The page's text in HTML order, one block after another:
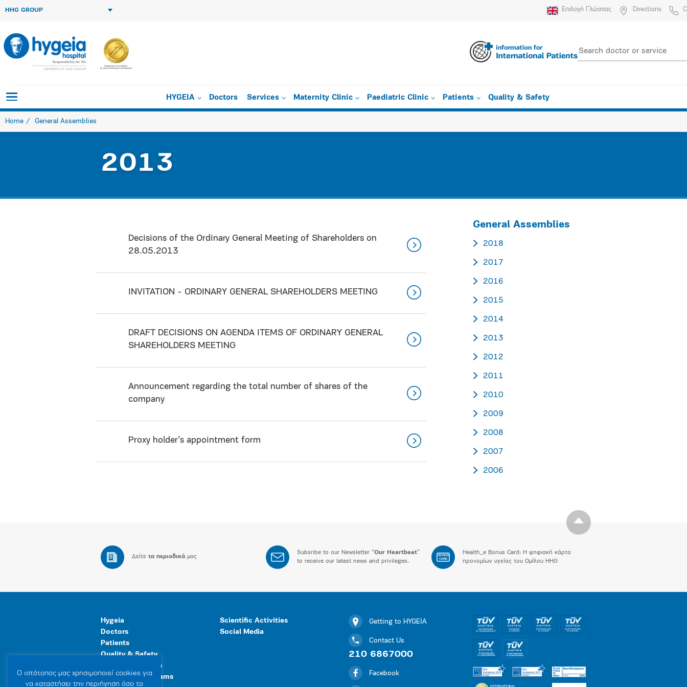
HHG GROUP Επιλογή Γλώσσας Directions
HYGEIA Doctors Services Maternity Clinic Paediatric Clinic Patients Quality & Safety
Home General Assemblies
2013
Decisions of the Ordinary General Meeting of Shareholders on
28.05.2013
INVITATION - ORDINARY GENERAL SHAREHOLDERS MEETING
DRAFT DECISIONS ON AGENDA ITEMS OF ORDINARY GENERAL
SHAREHOLDERS MEETING
Announcement regarding the total number of shares of the
company
Proxy holder’s appointment form
General Assemblies
2018
2017
2016
2015
2014
2013
2012
2011
2010
2009
2008
2007
2006
Δείτε τα περιοδικά μας
Subsribe to our Newsletter “Our Heartbeat”
to receive our latest news and privileges.
BONUS
CARD
Health_e Bonus Card: H ψηφιακή κάρτα
προνομίων υγείας του Ομίλου HHG
Hygeia
Doctors
Patients
Quality & Safety
Human Resources
Healthcare Programs
Scientific Activities
Social Media
Getting to HYGEIA
Contact Us
210 6867000
Facebook
Ο ιστότοπoς μας χρησιμοποιεί cookies για
να καταστήσει την περιήγηση όσο το